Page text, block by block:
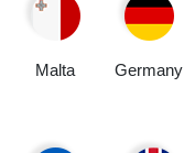
Malta Germany